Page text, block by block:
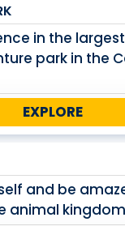
in the
park in the
EXPLORE
and be
animal